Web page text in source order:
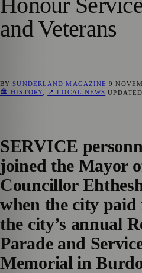
and Veterans
BYSUNDERLAND MAGAZINE 9
🏛️ HISTORY, 📍 LOCAL NEWS
SERVICE
joined the Mayor
Councillor
when the city paid
the city’s annual
Parade and
Memorial in